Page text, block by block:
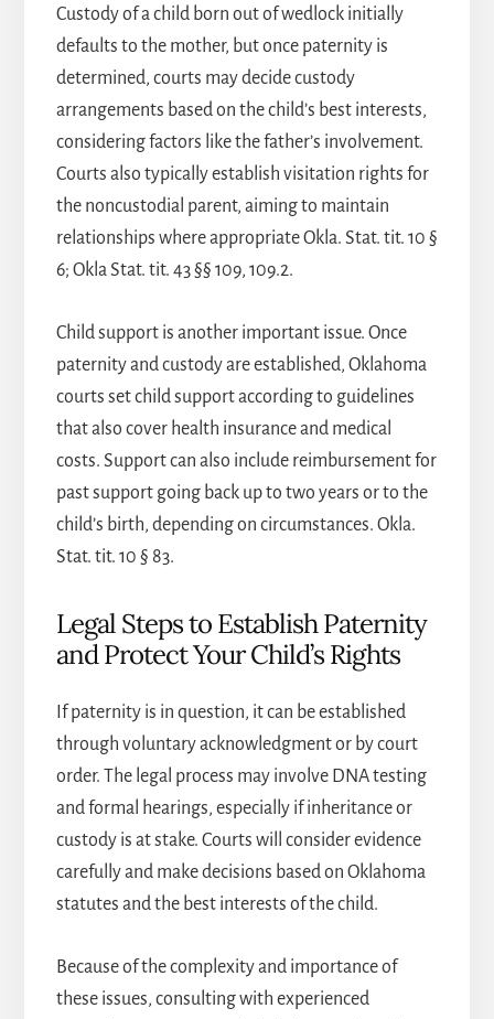
Custody of a child born out of wedlock initially
defaults to the mother, but once paternity is
determined, courts may decide custody
arrangements based on the child’s best interests,
considering factors like the father’s involvement.
Courts also typically establish visitation rights for
the noncustodial parent, aiming to maintain
relationships where appropriate Okla. Stat. tit. 10 §
6; Okla Stat. tit. 43 §§ 109, 109.2.
Child support is another important issue. Once
paternity and custody are established, Oklahoma
courts set child support according to guidelines
that also cover health insurance and medical
costs. Support can also include reimbursement for
past support going back up to two years or to the
child’s birth, depending on circumstances. Okla.
Stat. tit. 10 § 83.
Legal Steps to Establish Paternity
and Protect Your Child’s Rights
If paternity is in question, it can be established
through voluntary acknowledgment or by court
order. The legal process may involve DNA testing
and formal hearings, especially if inheritance or
custody is at stake. Courts will consider evidence
carefully and make decisions based on Oklahoma
statutes and the best interests of the child.
Because of the complexity and importance of
these issues, consulting with experienced